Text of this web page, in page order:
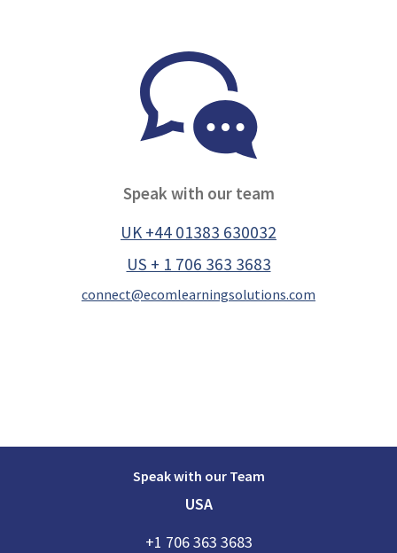
Speak with our team
UK +44 01383 630032
US + 1 706 363 3683
connect@ecomlearningsolutions.com
Speak with our Team
USA
+1 706 363 3683